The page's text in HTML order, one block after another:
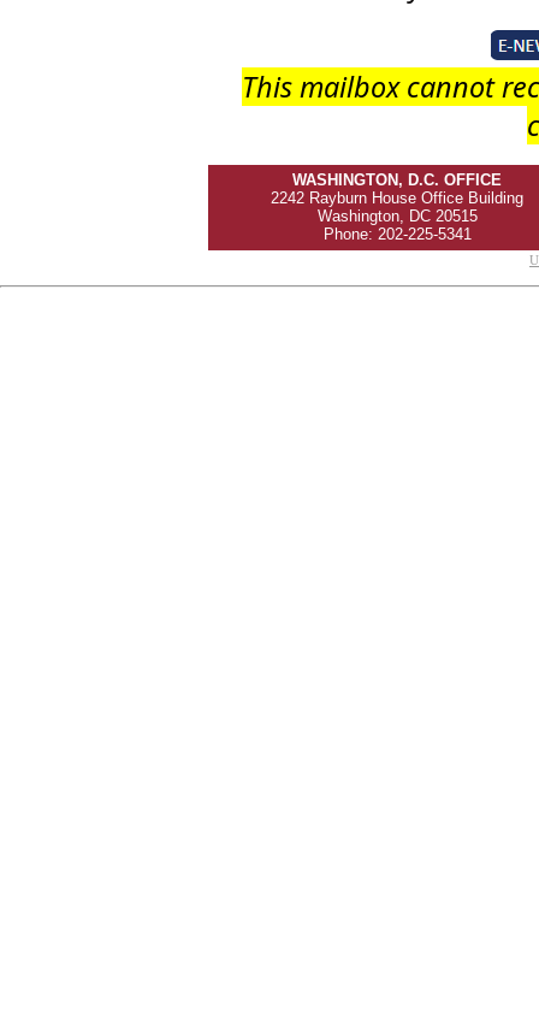
This mailbox cannot
WASHINGTON, D.C. OFFICE
2242 Rayburn House Office Building
Washington, DC 20515
Phone: 202-225-5341